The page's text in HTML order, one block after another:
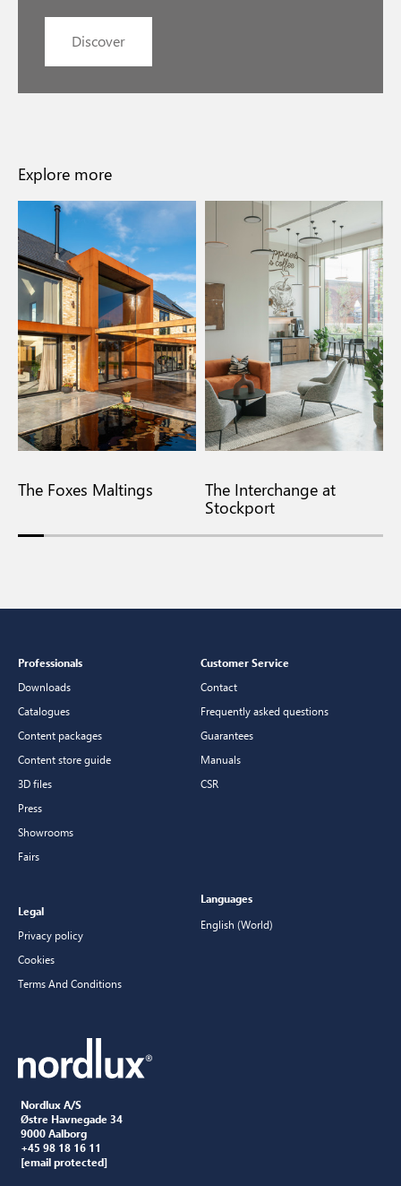
Discover
Explore more
The Foxes Maltings
The Interchange at
Stockport
Nordlux A/S
Østre Havnegade 34
9000 Aalborg
+45 98 18 16 11
[email protected]
Professionals
Downloads
Catalogues
Content packages
Content store guide
3D files
Press
Showrooms
Fairs
Customer Service
Contact
Frequently asked questions
Guarantees
Manuals
CSR
Legal
Privacy policy
Cookies
Terms And Conditions
Languages
English (World)